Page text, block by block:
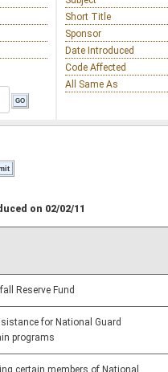
Short Title
Sponsor
Date Introduced
Code Affected
All Same As
on 02/02/11
Reserve Fund
for National Guard
programs
certain members of National